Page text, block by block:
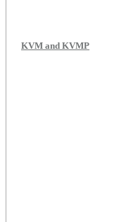
KVM and KVMP